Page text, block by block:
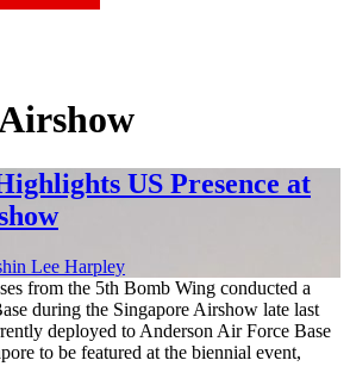
US Presence at
Lee Harpley
from the 5th Bomb Wing conducted a
during the Singapore Airshow late last
deployed to Anderson Air Force Base
to be featured at the biennial event,